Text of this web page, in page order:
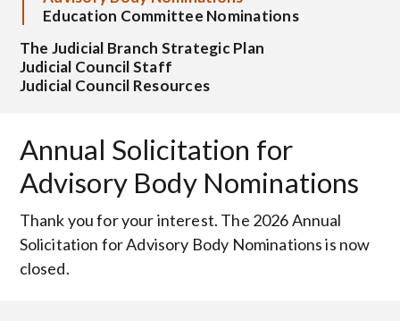
Education Committee Nominations
The Judicial Branch Strategic Plan
Judicial Council Staff
Judicial Council Resources
Annual Solicitation for
Advisory Body Nominations
Thank you for your interest. The 2026 Annual
Solicitation for Advisory Body Nominations is now
closed.